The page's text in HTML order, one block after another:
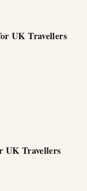
UK Travellers
UK Travellers